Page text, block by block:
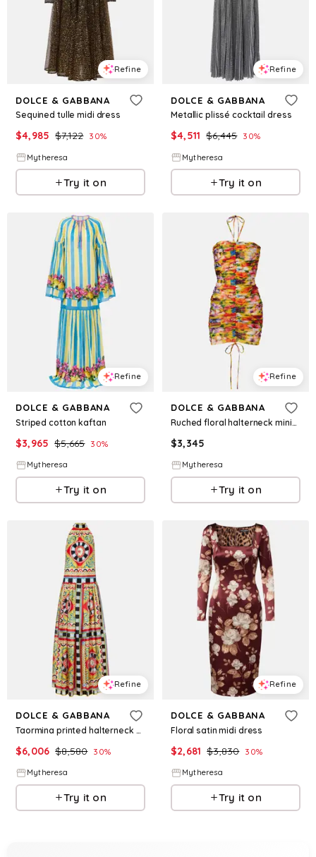
Refine
DOLCE & GABBANA
Sequined tulle midi dress
$4,985 $7,122 30%
Mytheresa
Try it on
Refine
DOLCE & GABBANA
Metallic plissé cocktail dress
$4,511 $6,445 30%
Mytheresa
Try it on
Refine
DOLCE & GABBANA
Striped cotton kaftan
$3,965 $5,665 30%
Mytheresa
Try it on
Refine
DOLCE & GABBANA
Ruched floral halterneck minidress
$3,345
Mytheresa
Try it on
Refine
DOLCE & GABBANA
Taormina printed halterneck silk gown
$6,006 $8,580 30%
Mytheresa
Try it on
Refine
DOLCE & GABBANA
Floral satin midi dress
$2,681 $3,830 30%
Mytheresa
Try it on